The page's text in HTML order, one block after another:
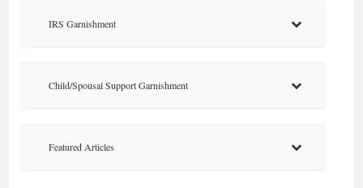
IRS Garnishment
Child/Spousal Support Garnishment
Featured Articles